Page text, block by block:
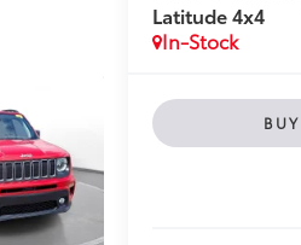
Latitude 4x4
In-Stock
BUY